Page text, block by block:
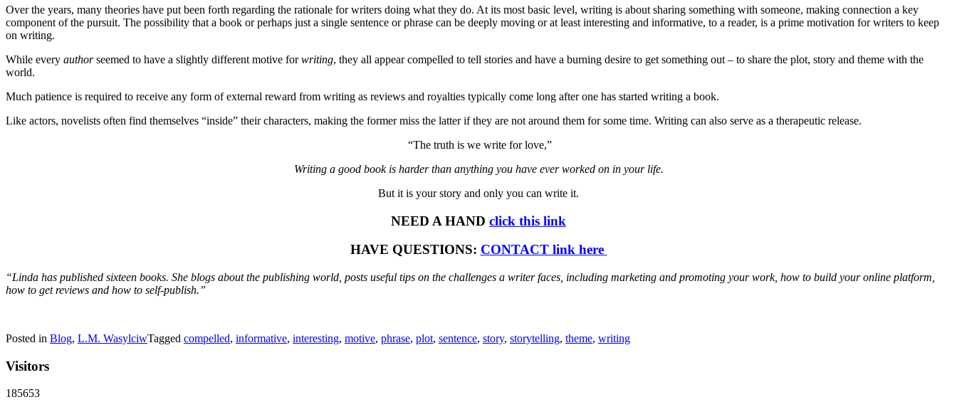
Kids
your
children
Over the years, many theories have put been forth regarding the rationale for writers doing what they do. At its most basic level, writing is about sharing something with someone, making connection a key
component of the pursuit. The possibility that a book or perhaps just a single sentence or phrase can be deeply moving or at least interesting and informative, to a reader, is a prime motivation for writers to keep
on writing.
While every authorseemed to have a slightly different motive forwriting, they all appear compelled to tell stories and have a burning desire to get something out – to share the plot, story and theme with the
world.
Much patience is required to receive any form of external reward from writing as reviews and royalties typically come long after one has started writing a book.
Like actors, novelists often find themselves “inside” their characters, making the former miss the latter if they are not around them for some time. Writing can also serve as a therapeutic release.
“The truth is we write for love,”
Writing a good book is harder than anything you have ever worked on in your life.
But it is your story and only you can write it.
NEED A HAND click this link
HAVE QUESTIONS: CONTACT link here
“Linda has published sixteen books. She blogs about the publishing world, posts useful tips on the challenges a writer faces, including marketing and promoting your work, how to build your online platform,
how to get reviews and how to self-publish.”
Posted in Blog, L.M. WasylciwTagged compelled, informative, interesting, motive, phrase, plot, sentence, story, storytelling, theme, writing
Visitors
185653